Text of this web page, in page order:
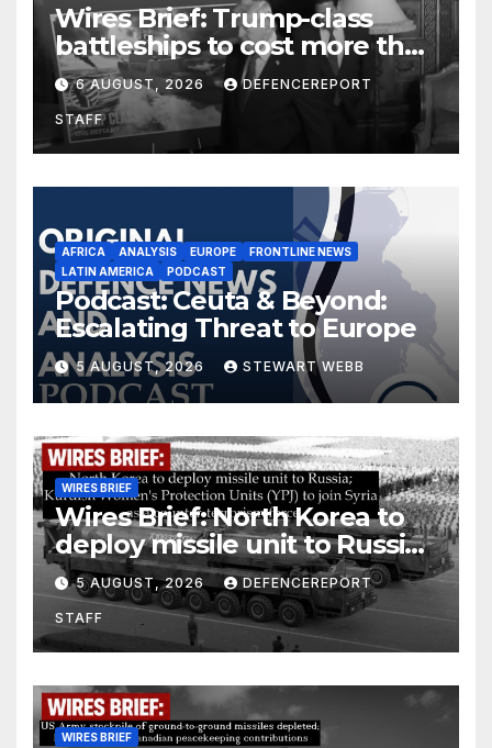
Wires Brief: Trump-class
battleships to cost more than
$275 billion; Espionage and
drones in Germany
6 AUGUST, 2026 DEFENCEREPORT
STAFF
AFRICA ANALYSIS EUROPE
FRONTLINE NEWS
LATIN AMERICA
PODCAST
Podcast: Ceuta & Beyond:
Escalating Threat to Europe
5 AUGUST, 2026 STEWART WEBB
WIRES BRIEF
Wires Brief: North Korea to
deploy missile unit to Russia;
Kurdish Women’s Protection
Units (YPJ) to join Syria as a
counter-terrorism force
5 AUGUST, 2026 DEFENCEREPORT
STAFF
WIRES BRIEF